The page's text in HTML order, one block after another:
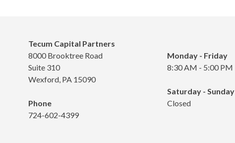
Tecum Capital Partners
8000 Brooktree Road
Suite 310
Wexford, PA 15090
Phone
724-602-4399
Monday - Friday
8:30 AM - 5:00 PM
Saturday - Sunday
Closed